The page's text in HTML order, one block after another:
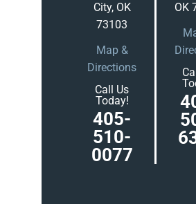
City, OK
73103
Map &
Directions
Call Us
Today!
405-
510-
0077
OK